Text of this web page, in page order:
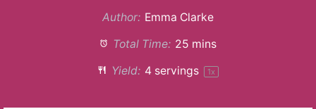
Author: Emma Clarke
Total Time: 25 mins
Yield: 4servings 1x